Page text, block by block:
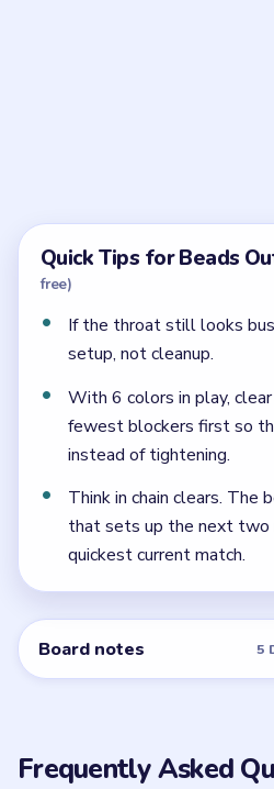
Board notes
Frequently Asked
What is the key timing in
The whole right ladder is
down before the `140`, `50`,
fall in sequence.
Which reserve tile should